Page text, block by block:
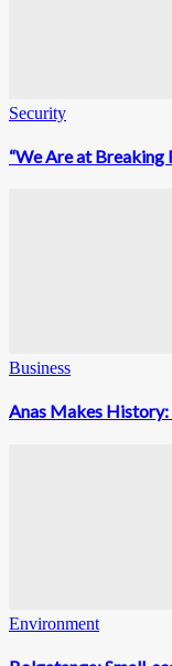
Security
“We Are at Breaking
Business
Anas Makes
Environment